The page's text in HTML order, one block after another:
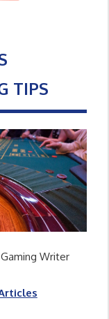
TIPS
Writer